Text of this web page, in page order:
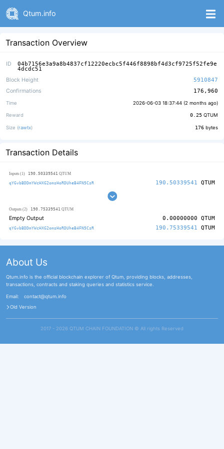
Qtum.info
Transaction Overview
ID 04b7156e3a9a8b4837cf12220ecbc5f446f8898bf4d3cf9725f52fe9e
4dcdc51
Block Height
5910847
Confirmations
176,960
Time 2026-06-03 18:37:44 (2 months ago)
Reward 0.25 QTUM
Size (rawtx) 176 bytes
Transaction Details
Inputs (1) 190.50339541 QTUM
qYGvbBDDmYWcHXG2omsHoRDUheB4FN5CsR 190.50339541 QTUM
Outputs (2) 190.75339541 QTUM
Empty Output 0.00000000 QTUM
qYGvbBDDmYWcHXG2omsHoRDUheB4FN5CsR 190.75339541 QTUM
About Us
Qtum.info is the official blockchain explorer of Qtum, providing blocks, addresses,
transactions, contracts and staking queries and statistics service.
Email:
contact@qtum.info
Old Version
2017 - 2026 QTUM CHAIN FOUNDATION ©️ All rights Reserved